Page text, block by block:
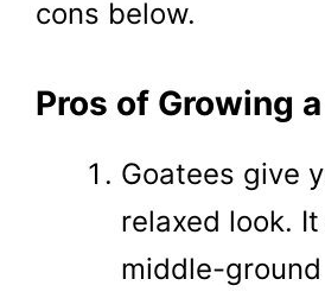
cons below.
Pros of Growing
Goatees give
relaxed look.
middle-